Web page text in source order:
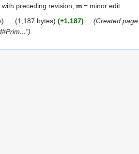
preceding revision, m = minor edit.
1,187 bytes +1,187 Created